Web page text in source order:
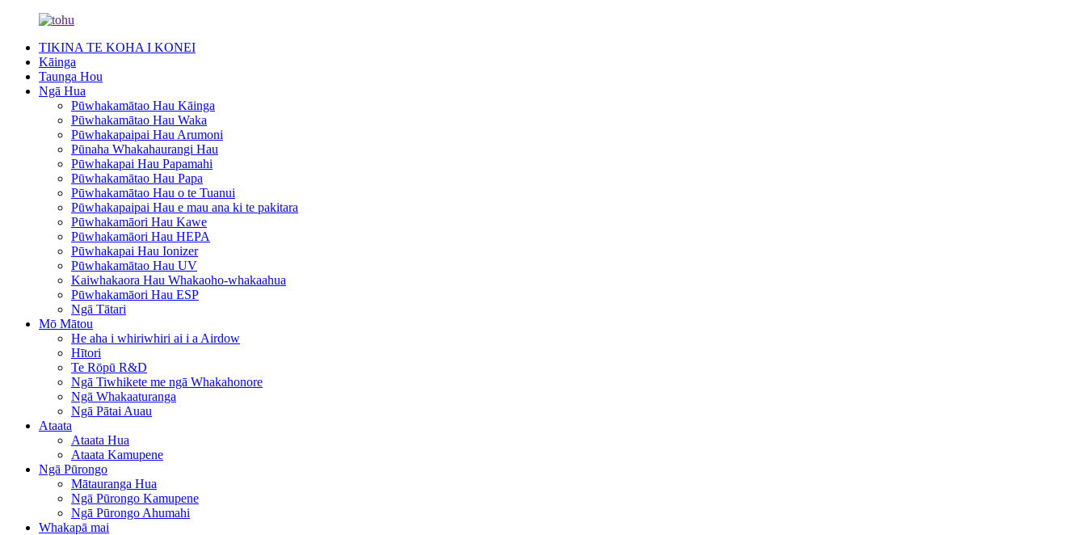
TIKINA TE KOHA I KONEI
Kāinga
Taunga Hou
Ngā Hua
Pūwhakamātao Hau Kāinga
Pūwhakamātao Hau Waka
Pūwhakapaipai Hau Arumoni
Pūnaha Whakahaurangi Hau
Pūwhakapai Hau Papamahi
Pūwhakamātao Hau Papa
Pūwhakamātao Hau o te Tuanui
Pūwhakapaipai Hau e mau ana ki te pakitara
Pūwhakamāori Hau Kawe
Pūwhakamāori Hau HEPA
Pūwhakapai Hau Ionizer
Pūwhakamātao Hau UV
Kaiwhakaora Hau Whakaoho-whakaahua
Pūwhakamāori Hau ESP
Ngā Tātari
Mō Mātou
He aha i whiriwhiri ai i a Airdow
Hītori
Te Rōpū R&D
Ngā Tiwhikete me ngā Whakahonore
Ngā Whakaaturanga
Ngā Pātai Auau
Ataata
Ataata Hua
Ataata Kamupene
Ngā Pūrongo
Mātauranga Hua
Ngā Pūrongo Kamupene
Ngā Pūrongo Ahumahi
Whakapā mai